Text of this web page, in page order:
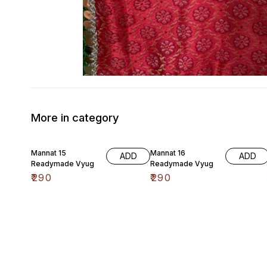
More in category
Mannat 15
Readymade Vyug
₹290
ADD
Mannat 16
Readymade Vyug
₹290
ADD